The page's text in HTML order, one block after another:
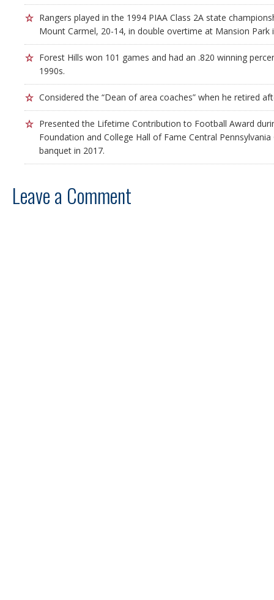
Rangers played in the 1994 PIAA Class 2A state
Mount Carmel, 20-14, in double overtime at Mansion Park
Forest Hills won 101 games and had an .820 winning
1990s.
Considered the “Dean of area coaches” when he retired
Presented the Lifetime Contribution to Football Award
Foundation and College Hall of Fame Central Pennsylvania
banquet in 2017.
Leave a Comment